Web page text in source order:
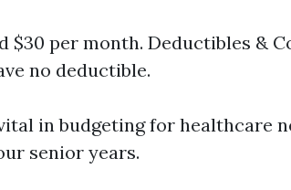
$30 per month. Deductibles &
no deductible.
in budgeting for healthcare
senior years.